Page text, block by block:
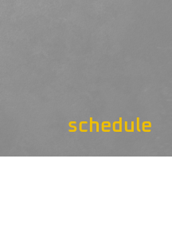
schedule